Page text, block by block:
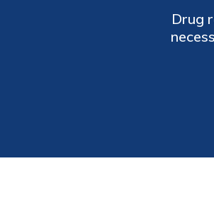
Drug